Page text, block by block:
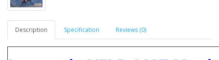
Description Specification Reviews (0)